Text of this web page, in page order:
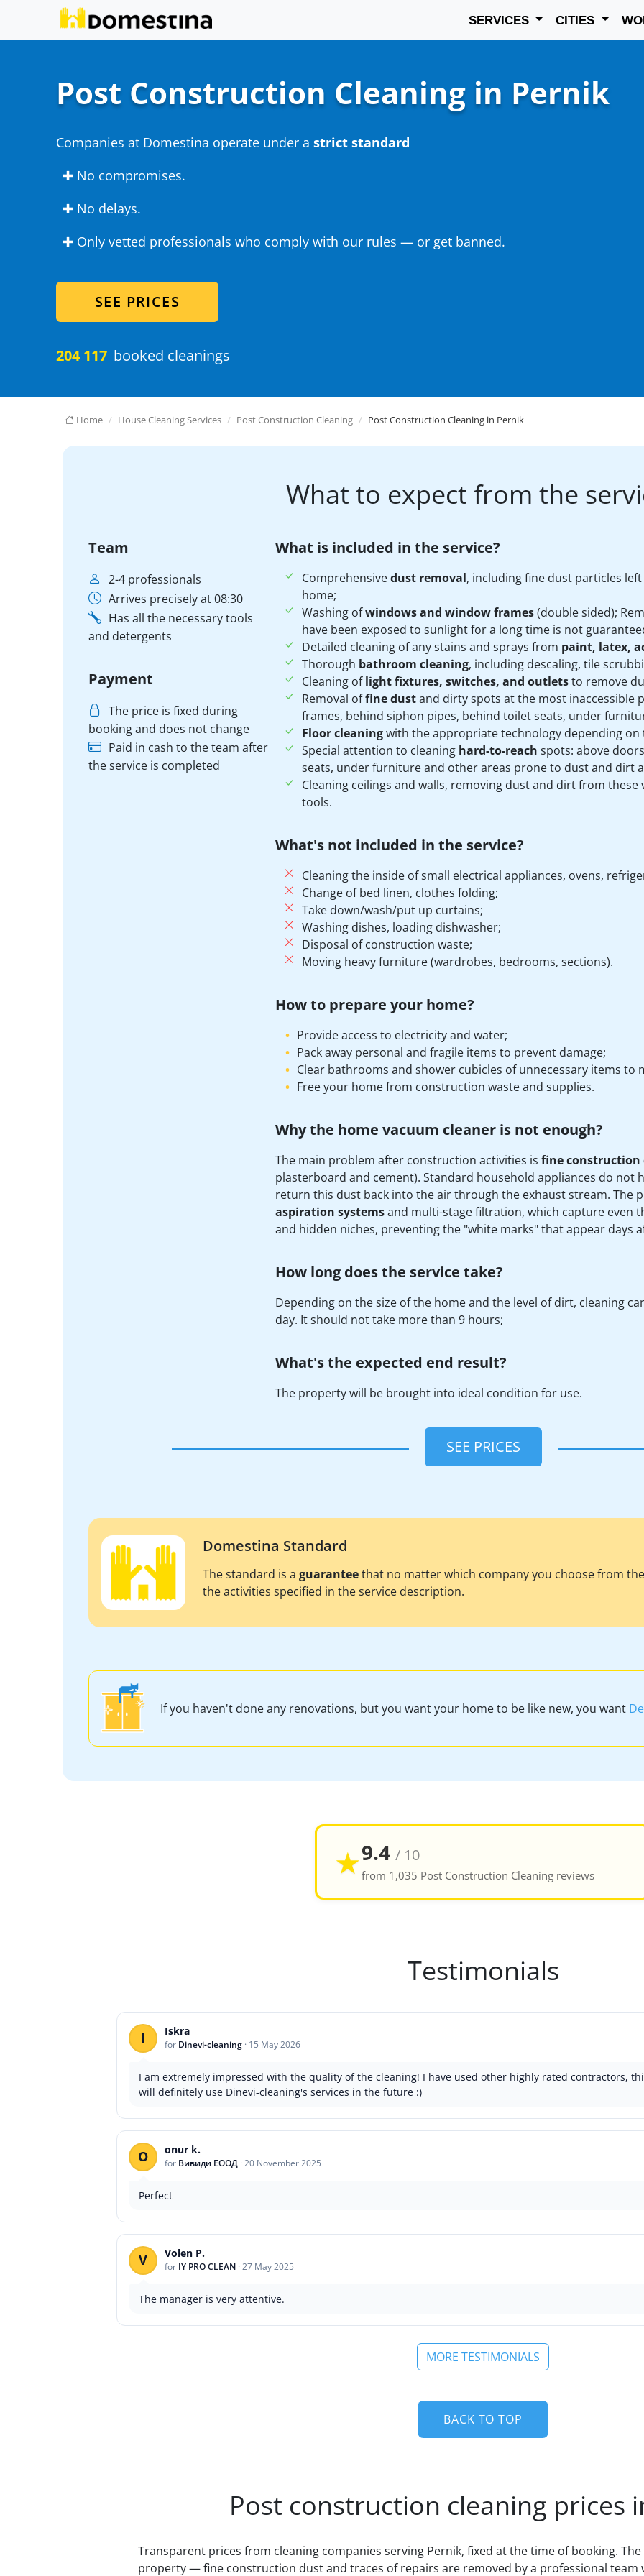
SERVICES CITIES
Post Construction Cleaning in Pernik
Companies at Domestina operate under a strict standard
✚ No compromises.
✚ No delays.
✚ Only vetted professionals who comply with our rules — or get banned.
SEE PRICES
204 117 booked cleanings
Home House Cleaning Services Post Construction Cleaning Post Construction Cleaning in Pernik
What to expect from the
Team
2-4 professionals
Arrives precisely at 08:30
Has all the necessary tools
and detergents
Payment
The price is fixed during
booking and does not change
Paid in cash to the team after
the service is completed
What is included in the service?
Comprehensivedust removal, including fine dust particles
home;
Washing ofwindows and window frames(double sided);
have been exposed to sunlight for a long time is not
Detailed cleaning of any stains and sprays from paint, latex,
Thorough bathroom cleaning, including descaling, tile
Cleaning oflight fixtures, switches, and outletsto remove
Removal offine dustand dirty spots at the most inaccessible
frames, behind siphon pipes, behind toilet seats, under
Floor cleaningwith the appropriate technology depending
Special attention to cleaning hard-to-reach spots: above
seats, under furniture and other areas prone to dust and dirt
Cleaning ceilings and walls, removing dust and dirt from
tools.
What's not included in the service?
Cleaning the inside of small electrical appliances, ovens,
Change of bed linen, clothes folding;
Take down/wash/put up curtains;
Washing dishes, loading dishwasher;
Disposal of construction waste;
Moving heavy furniture (wardrobes, bedrooms, sections).
How to prepare your home?
Provide access to electricity and water;
Pack away personal and fragile items to prevent damage;
Clear bathrooms and shower cubicles of unnecessary items to
Free your home from construction waste and supplies.
Why the home vacuum cleaner is not enough?
The main problem after construction activities is fine construction
plasterboard and cement). Standard household appliances do not
return this dust back into the air through the exhaust stream. The
aspiration systemsand multi-stage filtration, which capture even
and hidden niches, preventing the "white marks" that appear days
How long does the service take?
Depending on the size of the home and the level of dirt, cleaning
day. It should not take more than 9 hours;
What's the expected end result?
The property will be brought into ideal condition for use.
SEE PRICES
Domestina Standard
The standard is a guaranteethat no matter which company you choose from
the activities specified in the service description.
If you haven't done any renovations, but you want your home to be like new, you want
★9.4 / 10
from 1,035 Post Construction Cleaning reviews
Testimonials
I Iskra
for Dinevi-cleaning · 15 May 2026
I am extremely impressed with the quality of the cleaning! I have used other highly rated contractors,
will definitely use Dinevi-cleaning's services in the future :)
O onur k.
for Вивиди ЕООД ·20 November 2025
Perfect
V Volen P.
for IY PRO CLEAN ·27 May 2025
The manager is very attentive.
MORE TESTIMONIALS
BACK TO TOP
Post construction cleaning prices
Transparent prices from cleaning companies serving Pernik, fixed at the time of booking.
property — fine construction dust and traces of repairs are removed by a professional team